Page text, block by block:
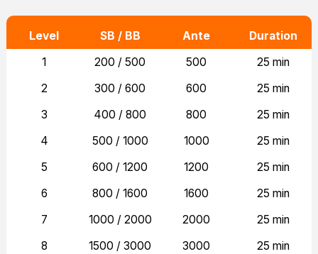
Level SB / BB Ante
Duration
1
200 / 500 500
25 min
2
300 / 600 600
25 min
3
400 / 800 800
25 min
4
500 / 1000 1000
25 min
5
600 / 1200 1200
25 min
6
800 / 1600 1600
25 min
7
1000 / 2000 2000
25 min
8
1500 / 3000 3000
25 min